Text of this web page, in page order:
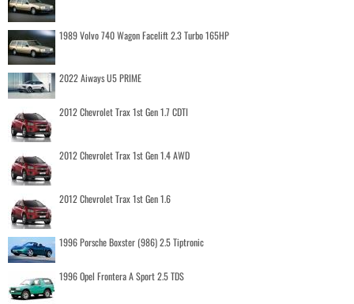
1989 Volvo 740 Wagon Facelift 2.3 Turbo 165HP
2022 Aiways U5 PRIME
2012 Chevrolet Trax 1st Gen 1.7 CDTI
2012 Chevrolet Trax 1st Gen 1.4 AWD
2012 Chevrolet Trax 1st Gen 1.6
1996 Porsche Boxster (986) 2.5 Tiptronic
1996 Opel Frontera A Sport 2.5 TDS